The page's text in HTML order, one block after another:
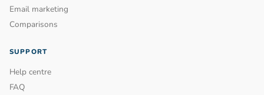
Email marketing
Comparisons
SUPPORT
Help centre
FAQ